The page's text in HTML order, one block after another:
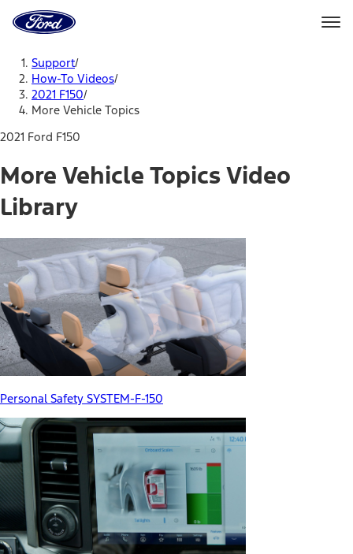
Home
Page
Support/
How-To Videos/
2021 F150/
More Vehicle Topics
2021 Ford F150
More Vehicle Topics Video
Library
Personal Safety SYSTEM-F-150